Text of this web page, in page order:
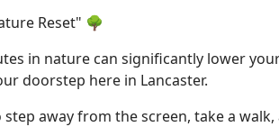
Reset" 🌳
in nature can significantly lower
doorstep here in Lancaster.
away from the screen, take a